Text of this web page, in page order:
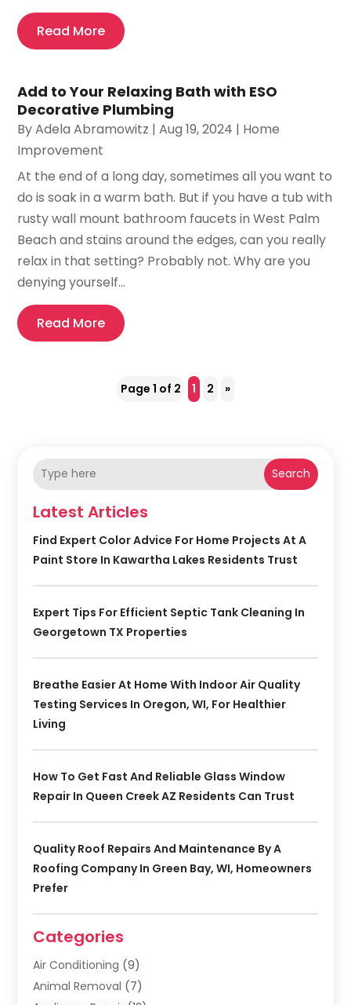
Read More
Add to Your Relaxing Bath with ESO
Decorative Plumbing
ByAdela Abramowitz |Aug 19, 2024 | Home
Improvement
At the end of a long day, sometimes all you want to
do is soak in a warm bath. But if you have a tub with
rusty wall mount bathroom faucets in West Palm
Beach and stains around the edges, can you really
relax in that setting? Probably not. Why are you
denying yourself...
Read More
Page 1 of 2 1 2 »
Search
Latest Articles
Find Expert Color Advice For Home Projects At A
Paint Store In Kawartha Lakes Residents Trust
Expert Tips For Efficient Septic Tank Cleaning In
Georgetown TX Properties
Breathe Easier At Home With Indoor Air Quality
Testing Services In Oregon, WI, For Healthier
Living
How To Get Fast And Reliable Glass Window
Repair In Queen Creek AZ Residents Can Trust
Quality Roof Repairs And Maintenance By A
Roofing Company In Green Bay, WI, Homeowners
Prefer
Categories
Air Conditioning (9)
Animal Removal (7)